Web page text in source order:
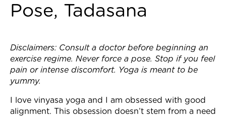
Pose, Tadasana
Disclaimers: Consult a doctor before beginning an
exercise regime. Never force a pose. Stop if you feel
pain or intense discomfort. Yoga is meant to be
yummy.
I love vinyasa yoga and I am obsessed with good
alignment. This obsession doesn’t stem from a need